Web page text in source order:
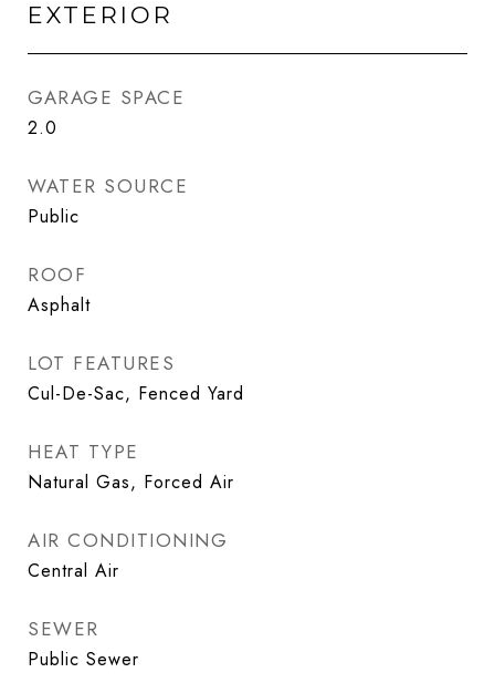
EXTERIOR
GARAGE SPACE
2.0
WATER SOURCE
Public
ROOF
Asphalt
LOT FEATURES
Cul-De-Sac, Fenced Yard
HEAT TYPE
Natural Gas, Forced Air
AIR CONDITIONING
Central Air
SEWER
Public Sewer